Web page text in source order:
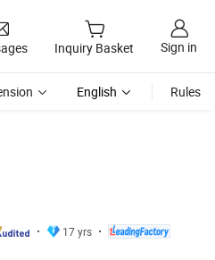
Inquiry Basket Sign in
English Rules
17 yrs